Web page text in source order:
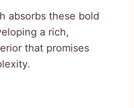
absorbs these bold
a rich,
that promises